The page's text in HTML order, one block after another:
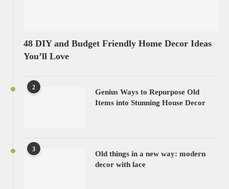
48 DIY and Budget Friendly Home Decor Ideas
You’ll Love
2
Genius Ways to Repurpose Old
Items into Stunning House Decor
3
Old things in a new way: modern
decor with lace